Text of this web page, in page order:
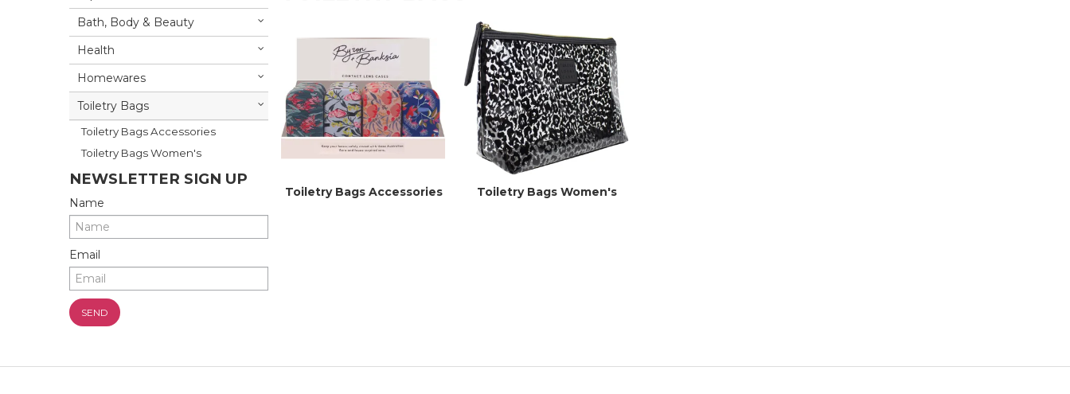
Bath, Body & Beauty
Health
Homewares
Toiletry Bags
Toiletry Bags Accessories
Toiletry Bags Women's
NEWSLETTER SIGN UP
Name
Email
Toiletry Bags Accessories Toiletry Bags Women's